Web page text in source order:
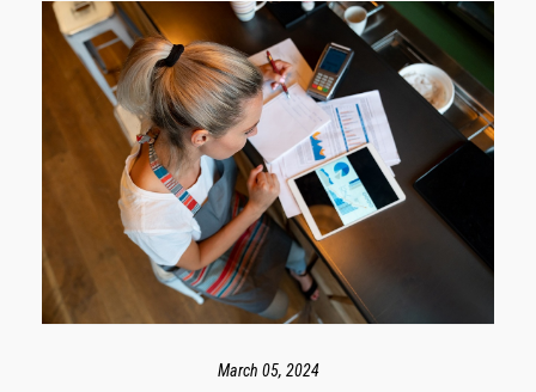
March 05, 2024